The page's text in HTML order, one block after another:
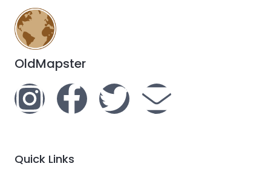
OldMapster
I
n
s
F
a
c
T
w
E
n
Quick Links